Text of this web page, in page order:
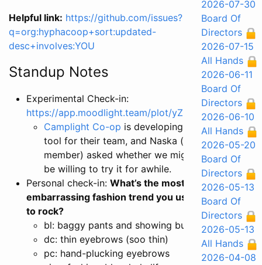
Helpful link: https://github.com/issues?
q=org:hyphacoop+sort:updated-
desc+involves:YOU
Standup Notes
Experimental Check-in:
https://app.moodlight.team/plot/yZ8Nq4
Camplight Co-op is developing a
tool for their team, and Naska (a
member) asked whether we might
be willing to try it for awhile.
Personal check-in: What’s the most
embarrassing fashion trend you used
to rock?
bl: baggy pants and showing butt.
dc: thin eyebrows (soo thin)
pc: hand-plucking eyebrows
2026-07-30
Board Of
Directors
2026-07-15
All Hands
2026-06-11
Board Of
Directors
2026-06-10
All Hands
2026-05-20
Board Of
Directors
2026-05-13
Board Of
Directors
2026-05-13
All Hands
2026-04-08